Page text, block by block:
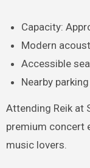
Capacity:
Modern
Accessible
Nearby
Attending Reik at
premium concert
music lovers.